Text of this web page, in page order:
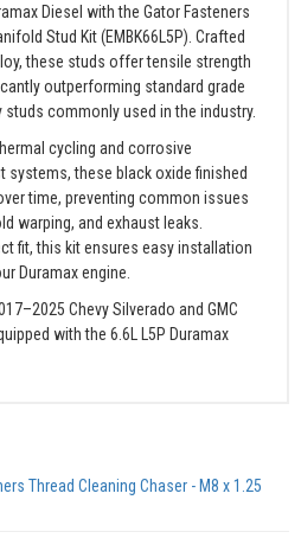
Diesel with the Gator Fasteners
Stud Kit (EMBK66L5P). Crafted
these studs offer tensile strength
outperforming standard grade
studs commonly used in the industry.
cycling and corrosive
systems, these black oxide finished
time, preventing common issues
warping, and exhaust leaks.
fit, this kit ensures easy installation
Duramax engine.
Chevy Silverado and GMC
with the 6.6L L5P Duramax
Thread Cleaning Chaser - M8 x 1.25